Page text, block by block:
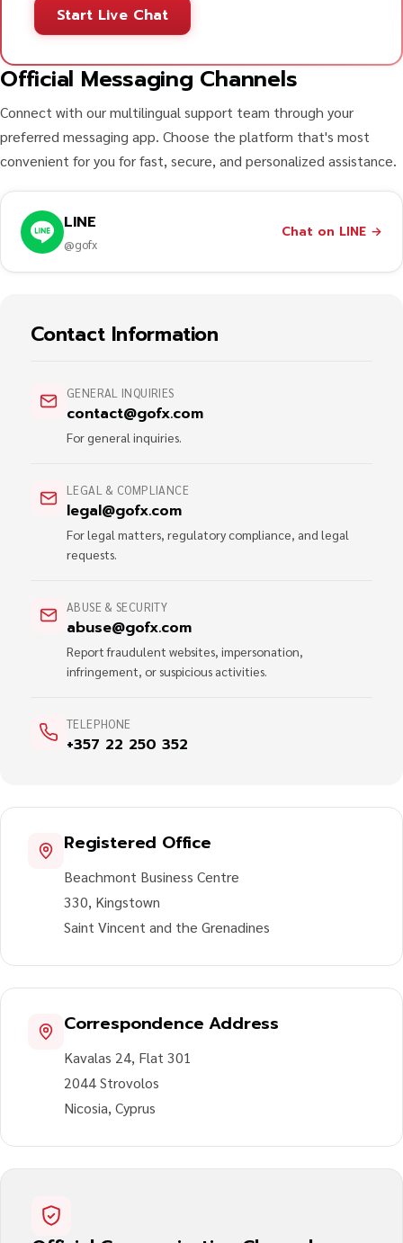
Start Live Chat
Official Messaging Channels
Connect with our multilingual support team through your
preferred messaging app. Choose the platform that's most
convenient for you for fast, secure, and personalized assistance.
LINE
@gofx
Chat on LINE →
Contact Information
GENERAL INQUIRIES
contact@gofx.com
For general inquiries.
LEGAL & COMPLIANCE
legal@gofx.com
For legal matters, regulatory compliance, and legal
requests.
ABUSE & SECURITY
abuse@gofx.com
Report fraudulent websites, impersonation,
infringement, or suspicious activities.
TELEPHONE
+357 22 250 352
Registered Office
Beachmont Business Centre
330, Kingstown
Saint Vincent and the Grenadines
Correspondence Address
Kavalas 24, Flat 301
2044 Strovolos
Nicosia, Cyprus